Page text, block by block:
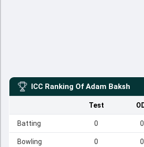
ICC Ranking Of Adam Baksh
Test
Batting 0 0
Bowling 0 0